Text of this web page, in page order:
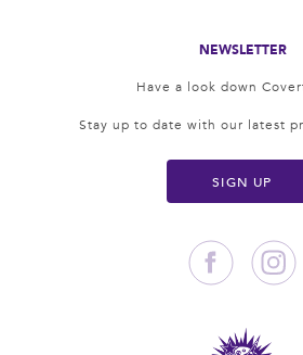
NEWSLETTER
Have a look down
Stay up to date with our latest
SIGN UP
Facebook